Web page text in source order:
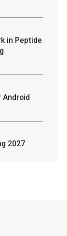
in Peptide
2027